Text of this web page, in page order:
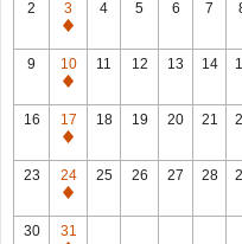
2
3
Closed
4 5 6 7
9
10
Closed
11 12 13 14
16
17
Closed
18 19 20 21
23
24
Closed
25 26 27 28
30
31